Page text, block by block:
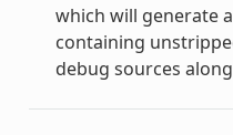
which will generate
containing
debug sources